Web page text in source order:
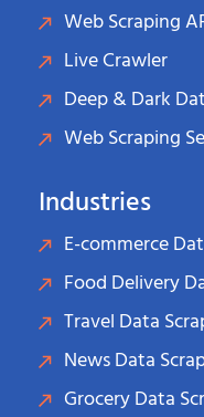
Web Scraping
Live Crawler
Deep & Dark
Web Scraping
Industries
E-commerce
Food Delivery
Travel Data
News Data
Grocery Data